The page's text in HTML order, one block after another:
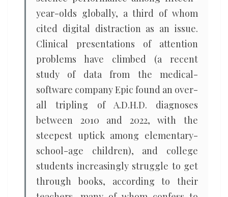
year-olds globally, a third of whom
cited digital distraction as an issue.
Clinical presentations of attention
problems have climbed (a recent
study of data from the medical-
software company Epic found an over-
all tripling of A.D.H.D. diagnoses
between 2010 and 2022, with the
steepest uptick among elementary-
school-age children), and college
students increasingly struggle to get
through books, according to their